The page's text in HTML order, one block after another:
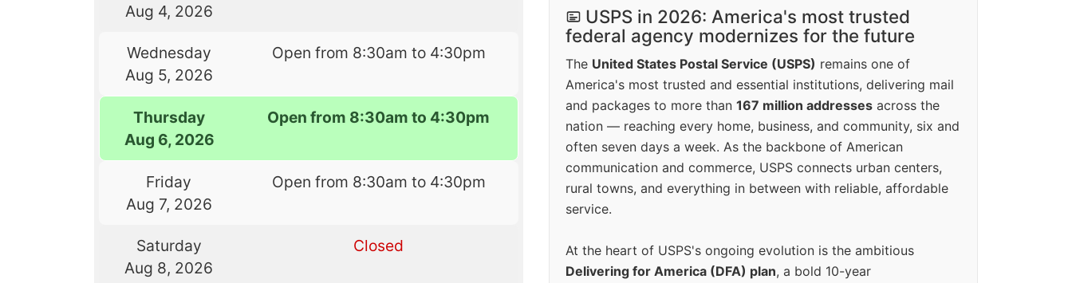
Aug 4, 2026
Wednesday
Aug 5, 2026
Open from 8:30am to 4:30pm
Thursday
Aug 6, 2026
Open from 8:30am to 4:30pm
Friday
Aug 7, 2026
Open from 8:30am to 4:30pm
Saturday
Aug 8, 2026
Closed
USPS in 2026: America's most trusted
federal agency modernizes for the future
The United States Postal Service (USPS) remains one of
America's most trusted and essential institutions, delivering mail
and packages to more than 167 million addresses across the
nation — reaching every home, business, and community, six and
often seven days a week. As the backbone of American
communication and commerce, USPS connects urban centers,
rural towns, and everything in between with reliable, affordable
service.
At the heart of USPS's ongoing evolution is the ambitious
Delivering for America (DFA) plan, a bold 10-year